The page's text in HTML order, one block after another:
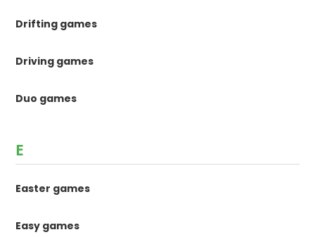
Drifting games
Driving games
Duo games
E
Easter games
Easy games